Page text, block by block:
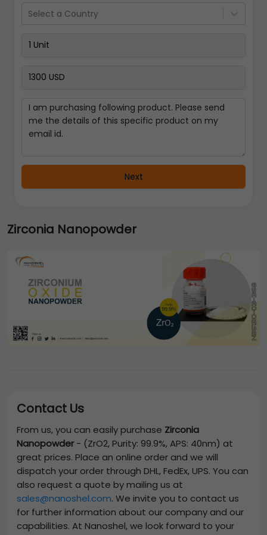
Select a Country
Next
Zirconia Nanopowder
Contact Us
From us, you can easily purchase Zirconia
Nanopowder- (ZrO2, Purity: 99.9%, APS: 40nm) at
great prices. Place an online order and we will
dispatch your order through DHL, FedEx, UPS. You can
also request a quote by mailing us at
sales@nanoshel.com. We invite you to contact us
for further information about our company and our
capabilities. At Nanoshel, we look forward to your